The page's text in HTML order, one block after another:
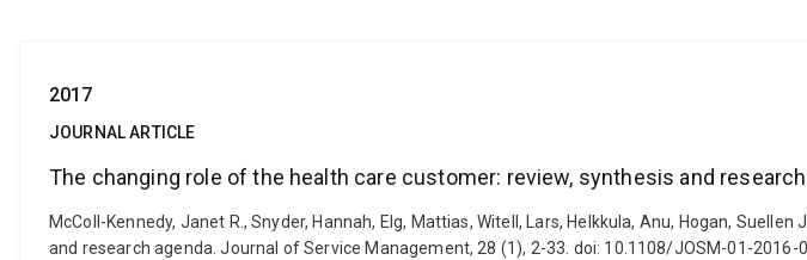
2017
JOURNAL ARTICLE
The changing role of the health care customer: review, synthesis and
McColl-Kennedy, Janet R., Snyder, Hannah, Elg, Mattias, Witell, Lars, Helkkula, Anu, Hogan,
and research agenda. Journal of Service Management, 28 (1), 2-33. doi: 10.1108/JOSM-01-2016-